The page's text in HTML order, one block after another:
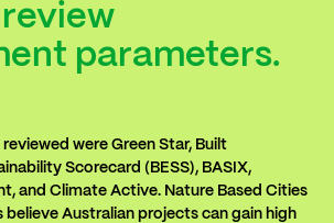
parameters.
were Green Star, Built
Scorecard (BESS), BASIX,
and Climate Active. Nature Based Cities
believe Australian projects can gain high